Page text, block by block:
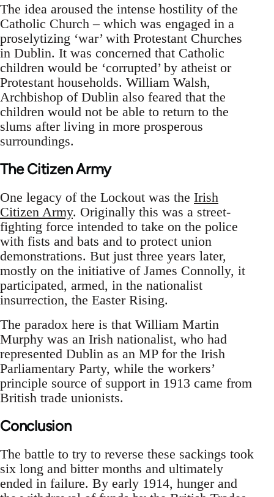
The idea aroused the intense hostility of the
Catholic Church – which was engaged in a
proselytizing ‘war’ with Protestant Churches
in Dublin. It was concerned that Catholic
children would be ‘corrupted’ by atheist or
Protestant households. William Walsh,
Archbishop of Dublin also feared that the
children would not be able to return to the
slums after living in more prosperous
surroundings.
The Citizen Army
One legacy of the Lockout was the Irish
Citizen Army. Originally this was a street-
fighting force intended to take on the police
with fists and bats and to protect union
demonstrations. But just three years later,
mostly on the initiative of James Connolly, it
participated, armed, in the nationalist
insurrection, the Easter Rising.
The paradox here is that William Martin
Murphy was an Irish nationalist, who had
represented Dublin as an MP for the Irish
Parliamentary Party, while the workers’
principle source of support in 1913 came from
British trade unionists.
Conclusion
The battle to try to reverse these sackings took
six long and bitter months and ultimately
ended in failure. By early 1914, hunger and